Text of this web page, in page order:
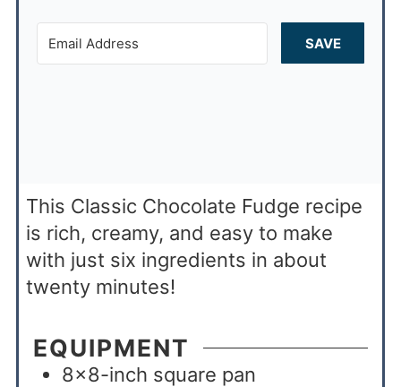
SAVE
This Classic Chocolate Fudge recipe
is rich, creamy, and easy to make
with just six ingredients in about
twenty minutes!
EQUIPMENT
8×8-inch square pan